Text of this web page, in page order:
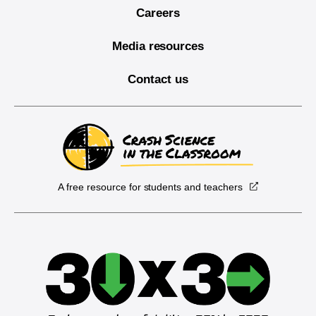
Careers
Media resources
Contact us
A free resource for students and teachers